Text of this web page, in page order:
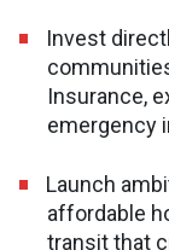
Invest
Insurance,
emergency
Launch
affordable
transit that